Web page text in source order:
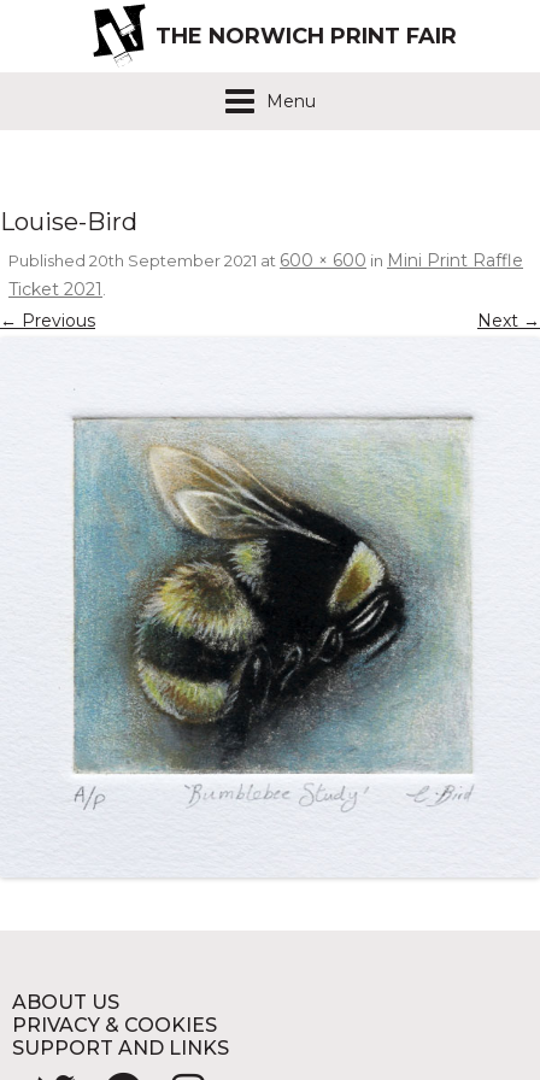
THE NORWICH PRINT FAIR
Menu
Louise-Bird
Published 20th September 2021 at 600 × 600 in Mini Print Raffle
Ticket 2021 .
← Previous Next →
ABOUT US
PRIVACY & COOKIES
SUPPORT AND LINKS